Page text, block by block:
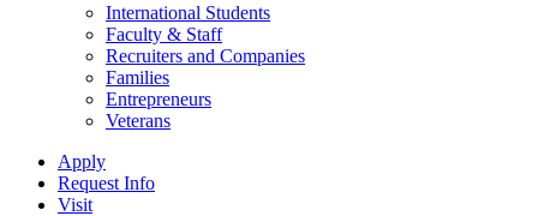
International Students
Faculty & Staff
Recruiters and Companies
Families
Entrepreneurs
Veterans
Apply
Request Info
Visit